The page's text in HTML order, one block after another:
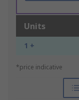
Units
1 +
*price indicative